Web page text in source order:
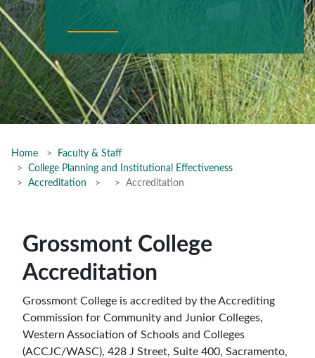
Home
Faculty & Staff
College Planning and Institutional Effectiveness
Accreditation
Accreditation
Grossmont College
Accreditation
Grossmont College is accredited by the Accrediting
Commission for Community and Junior Colleges,
Western Association of Schools and Colleges
(ACCJC/WASC), 428 J Street, Suite 400, Sacramento,